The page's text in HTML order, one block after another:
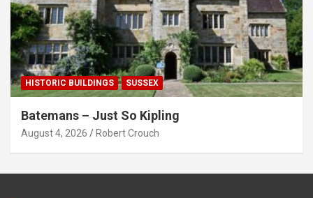
HISTORIC BUILDINGS SUSSEX
Batemans – Just So Kipling
August 4, 2026 Robert Crouch